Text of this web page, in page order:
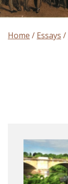
Home Essays